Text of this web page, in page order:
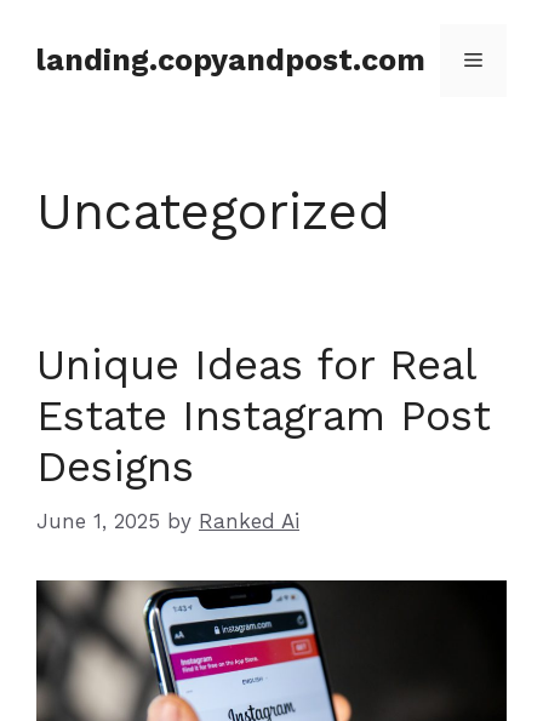
contentlanding.copyandpost.com Menu
Uncategorized
Unique Ideas for Real
Estate Instagram Post
Designs
June 1, 2025 by Ranked Ai